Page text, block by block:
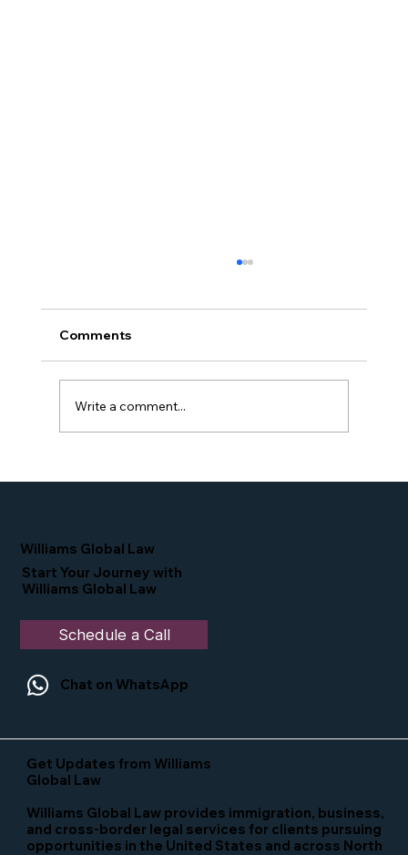
Comments
Write a comment...
Williams Global Law
Start Your Journey with
Williams Global Law
Schedule a Call
Chat on WhatsApp
Get Updates from Williams
Global Law
Williams Global Law provides immigration, business,
and cross-border legal services for clients pursuing
opportunities in the United States and across North